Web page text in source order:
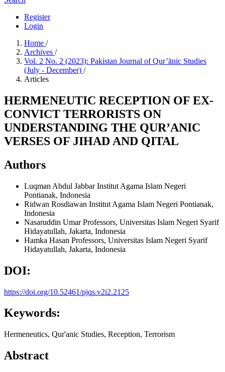
Register
Login
Home /
Archives /
Vol. 2 No. 2 (2023): Pakistan Journal of Qur’ānic Studies
(July - December) /
Articles
HERMENEUTIC RECEPTION OF EX-
CONVICT TERRORISTS ON
UNDERSTANDING THE QUR’ANIC
VERSES OF JIHAD AND QITAL
Authors
Luqman Abdul JabbarInstitut Agama Islam Negeri
Pontianak, Indonesia
Ridwan Rosdiawan Institut Agama Islam Negeri Pontianak,
Indonesia
Nasaruddin UmarProfessors, Universitas Islam Negeri Syarif
Hidayatullah, Jakarta, Indonesia
Hamka Hasan Professors, Universitas Islam Negeri Syarif
Hidayatullah, Jakarta, Indonesia
DOI:
https://doi.org/10.52461/pjqs.v2i2.2125
Keywords:
Hermeneutics, Qur'anic Studies, Reception, Terrorism
Abstract